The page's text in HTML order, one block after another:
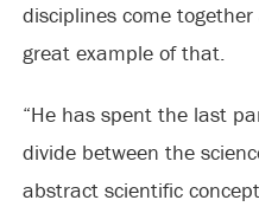
disciplines come
great example of that.
“He has spent the last
divide between the
abstract scientific